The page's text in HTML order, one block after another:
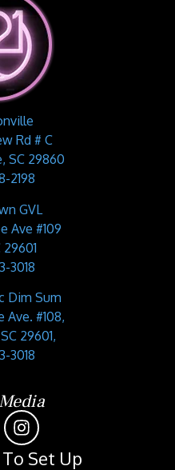
Rd # C
SC 29860
2198
GVL
Ave #109
29601
3018
Dim Sum
Ave. #108,
29601,
3018
Set Up